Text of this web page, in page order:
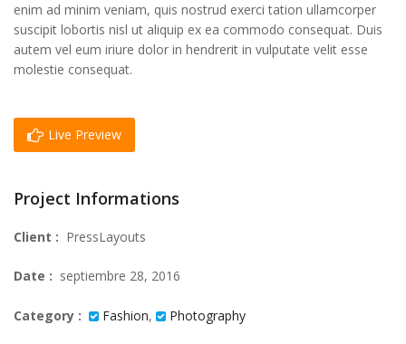
enim ad minim veniam, quis nostrud exerci tation ullamcorper
suscipit lobortis nisl ut aliquip ex ea commodo consequat. Duis
autem vel eum iriure dolor in hendrerit in vulputate velit esse
molestie consequat.
Live Preview
Project Informations
Client : PressLayouts
Date : septiembre 28, 2016
Category : Fashion, Photography